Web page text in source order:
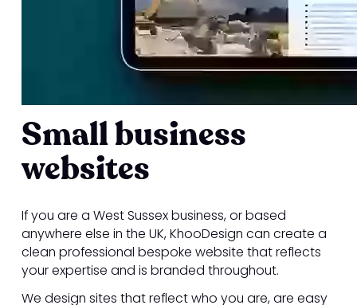
Small business
websites
If you are a West Sussex business, or based
anywhere else in the UK, KhooDesign can create a
clean professional bespoke website that reflects
your expertise and is branded throughout.
We design sites that reflect who you are, are easy